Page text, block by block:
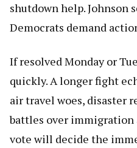
shutdown help. Johnson
Democrats demand
If resolved Monday or
quickly. A longer fight
air travel woes, disaster
battles over immigration
vote will decide the